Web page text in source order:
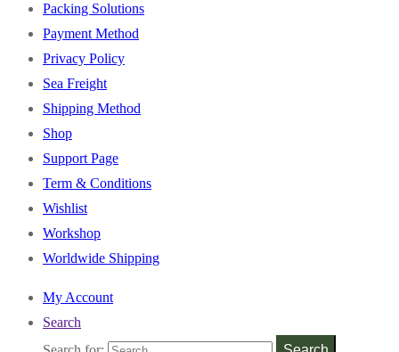
Packing Solutions
Payment Method
Privacy Policy
Sea Freight
Shipping Method
Shop
Support Page
Term & Conditions
Wishlist
Workshop
Worldwide Shipping
My Account
Search